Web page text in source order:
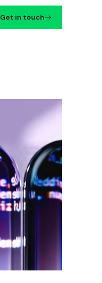
Get in touch